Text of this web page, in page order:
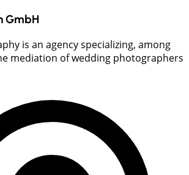
GmbH
is an agency specializing, among
mediation of wedding photographers